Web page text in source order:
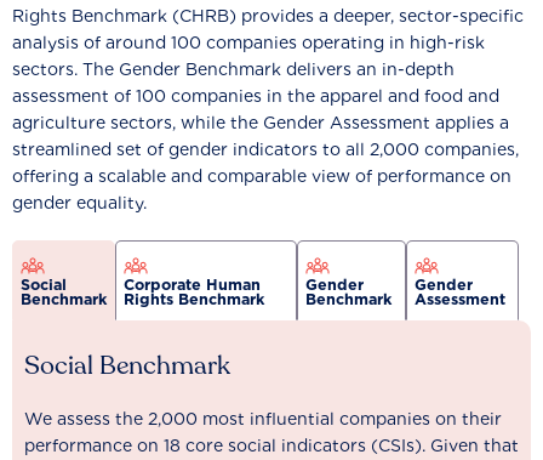
Rights Benchmark (CHRB) provides a deeper, sector-specific
analysis of around 100 companies operating in high-risk
sectors. The Gender Benchmark delivers an in-depth
assessment of 100 companies in the apparel and food and
agriculture sectors, while the Gender Assessment applies a
streamlined set of gender indicators to all 2,000 companies,
offering a scalable and comparable view of performance on
gender equality.
Social
Benchmark
Corporate Human
Rights Benchmark
Gender
Benchmark
Gender
Assessment
Social Benchmark
We assess the 2,000 most influential companies on their
performance on 18 core social indicators (CSIs). Given that